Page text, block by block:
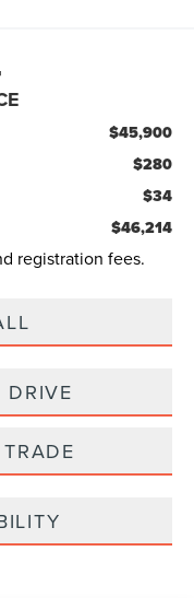
$45,900
$280
$34
$46,214
registration fees.
DRIVE